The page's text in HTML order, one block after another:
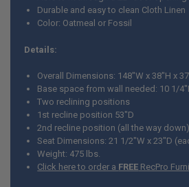
Durable and easy to clean Cloth Linen
Color: Oatmeal or Fossil
Details:
Overall Dimensions: 148"W x 38"H x
Base space from wall needed: 10 1/
Two reclining positions
1st recline position 53"D
2nd recline position (all the way
Seat Dimensions: 21 1/2"W x 23"D
Weight: 475 lbs.
Click here to order a FREE RecPro